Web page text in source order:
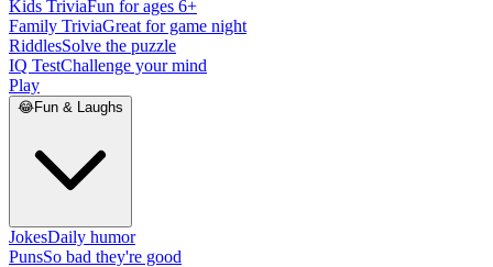
Kids TriviaFun for ages 6+
Family TriviaGreat for game night
RiddlesSolve the puzzle
IQ TestChallenge your mind
Play
😂Fun & Laughs
JokesDaily humor
PunsSo bad they're good